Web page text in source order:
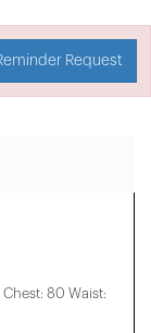
Request
80 Waist: